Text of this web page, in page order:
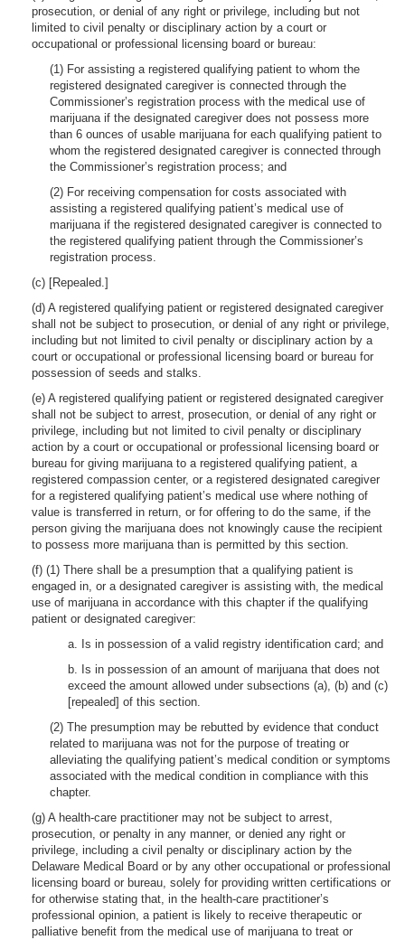
prosecution, or denial of any right or privilege, including but not
limited to civil penalty or disciplinary action by a court or
occupational or professional licensing board or bureau:
(1) For assisting a registered qualifying patient to whom the
registered designated caregiver is connected through the
Commissioner’s registration process with the medical use of
marijuana if the designated caregiver does not possess more
than 6 ounces of usable marijuana for each qualifying patient to
whom the registered designated caregiver is connected through
the Commissioner’s registration process; and
(2) For receiving compensation for costs associated with
assisting a registered qualifying patient’s medical use of
marijuana if the registered designated caregiver is connected to
the registered qualifying patient through the Commissioner’s
registration process.
(c) [Repealed.]
(d) A registered qualifying patient or registered designated caregiver
shall not be subject to prosecution, or denial of any right or privilege,
including but not limited to civil penalty or disciplinary action by a
court or occupational or professional licensing board or bureau for
possession of seeds and stalks.
(e) A registered qualifying patient or registered designated caregiver
shall not be subject to arrest, prosecution, or denial of any right or
privilege, including but not limited to civil penalty or disciplinary
action by a court or occupational or professional licensing board or
bureau for giving marijuana to a registered qualifying patient, a
registered compassion center, or a registered designated caregiver
for a registered qualifying patient’s medical use where nothing of
value is transferred in return, or for offering to do the same, if the
person giving the marijuana does not knowingly cause the recipient
to possess more marijuana than is permitted by this section.
(f) (1) There shall be a presumption that a qualifying patient is
engaged in, or a designated caregiver is assisting with, the medical
use of marijuana in accordance with this chapter if the qualifying
patient or designated caregiver:
a. Is in possession of a valid registry identification card; and
b. Is in possession of an amount of marijuana that does not
exceed the amount allowed under subsections (a), (b) and (c)
[repealed] of this section.
(2) The presumption may be rebutted by evidence that conduct
related to marijuana was not for the purpose of treating or
alleviating the qualifying patient’s medical condition or symptoms
associated with the medical condition in compliance with this
chapter.
(g) A health-care practitioner may not be subject to arrest,
prosecution, or penalty in any manner, or denied any right or
privilege, including a civil penalty or disciplinary action by the
Delaware Medical Board or by any other occupational or professional
licensing board or bureau, solely for providing written certifications or
for otherwise stating that, in the health-care practitioner’s
professional opinion, a patient is likely to receive therapeutic or
palliative benefit from the medical use of marijuana to treat or